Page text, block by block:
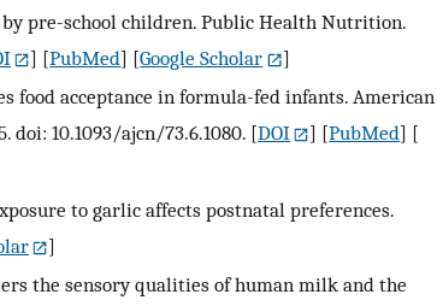
pre-school children. Public Health Nutrition.
] [PubMed] [Google Scholar
]
food acceptance in formula-fed infants. American
doi: 10.1093/ajcn/73.6.1080. [DOI ] [PubMed] [
to garlic affects postnatal preferences.
]
the sensory qualities of human milk and the